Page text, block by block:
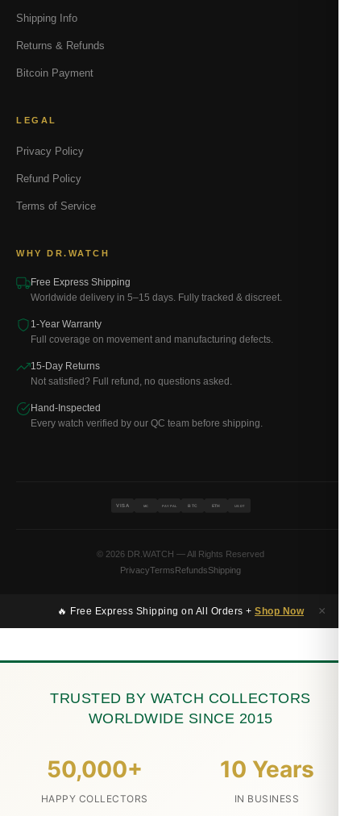
Shipping Info
Returns & Refunds
Bitcoin Payment
LEGAL
Privacy Policy
Refund Policy
Terms of Service
WHY DR.WATCH
Free Express Shipping
Worldwide delivery in 5–15 days. Fully tracked & discreet.
1-Year Warranty
Full coverage on movement and manufacturing defects.
15-Day Returns
Not satisfied? Full refund, no questions asked.
Hand-Inspected
Every watch verified by our QC team before shipping.
VISA MC PAYPAL BTC ETH USDT
© 2026 DR.WATCH — All Rights Reserved
PrivacyTermsRefundsShipping
🔥 Free Express Shipping on All Orders + Shop Now ×
TRUSTED BY WATCH COLLECTORS
WORLDWIDE SINCE 2015
50,000+
HAPPY COLLECTORS
10 Years
IN BUSINESS